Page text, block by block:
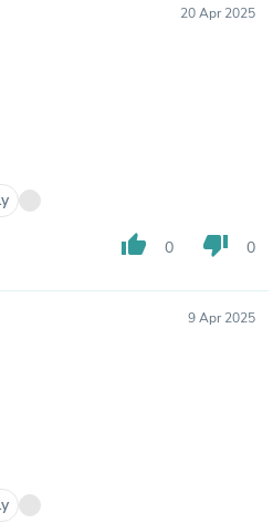
20 Apr 2025
thumb_up 0 thumb_down 0
9 Apr 2025